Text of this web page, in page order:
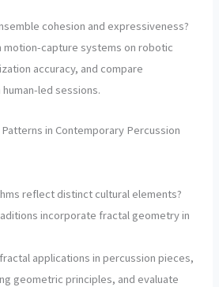
cohesion and expressiveness?
motion-capture systems on robotic
accuracy, and compare
led sessions.
Patterns in Contemporary Percussion
reflect distinct cultural elements?
incorporate fractal geometry in
applications in percussion pieces,
geometric principles, and evaluate